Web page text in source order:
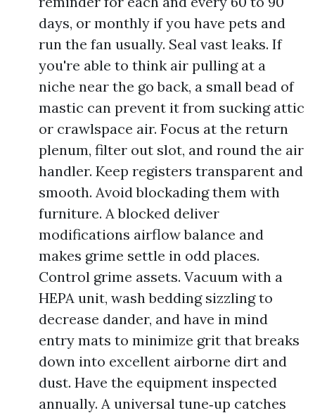
days, or monthly if you have pets and
run the fan usually. Seal vast leaks. If
you're able to think air pulling at a
niche near the go back, a small bead of
mastic can prevent it from sucking attic
or crawlspace air. Focus at the return
plenum, filter out slot, and round the air
handler. Keep registers transparent and
smooth. Avoid blockading them with
furniture. A blocked deliver
modifications airflow balance and
makes grime settle in odd places.
Control grime assets. Vacuum with a
HEPA unit, wash bedding sizzling to
decrease dander, and have in mind
entry mats to minimize grit that breaks
down into excellent airborne dirt and
dust. Have the equipment inspected
annually. A universal tune‑up catches